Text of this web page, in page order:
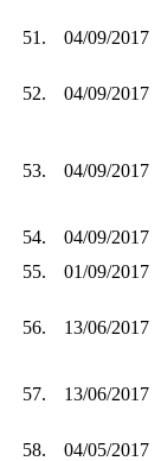
51. 04/09/2017
52. 04/09/2017
53. 04/09/2017
54.
04/09/2017
55.
01/09/2017
56. 13/06/2017
57. 13/06/2017
58. 04/05/2017